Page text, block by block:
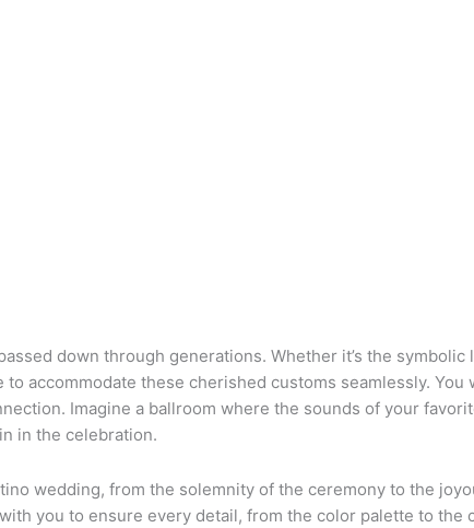
down through generations. Whether it’s the symbolic
accommodate these cherished customs seamlessly.
Imagine a ballroom where the sounds of your
in the celebration.
wedding, from the solemnity of the ceremony to the
you to ensure every detail, from the color palette to the